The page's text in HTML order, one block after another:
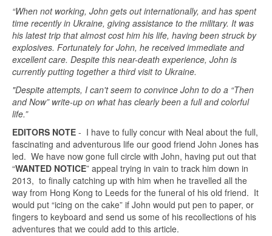
“When not working, John gets out internationally, and has spent
time recently in Ukraine, giving assistance to the military. It was
his latest trip that almost cost him his life, having been struck by
explosives. Fortunately for John, he received immediate and
excellent care. Despite this near-death experience, John is
currently putting together a third visit to Ukraine.
"Despite attempts, I can't seem to convince John to do a “Then
and Now” write-up on what has clearly been a full and colorful
life.”
EDITORS NOTE - I have to fully concur with Neal about the full,
fascinating and adventurous life our good friend John Jones has
led. We have now gone full circle with John, having put out that
“WANTED NOTICE” appeal trying in vain to track him down in
2013, to finally catching up with him when he travelled all the
way from Hong Kong to Leeds for the funeral of his old friend. It
would put “icing on the cake” if John would put pen to paper, or
fingers to keyboard and send us some of his recollections of his
adventures that we could add to this article.